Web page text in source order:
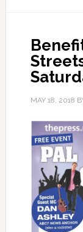
MAY 18, 2018